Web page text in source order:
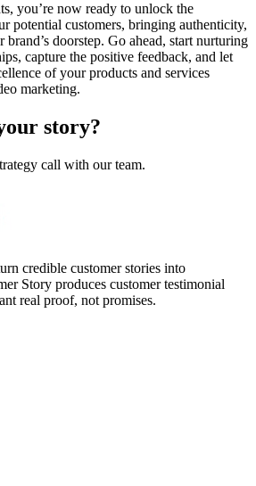
you’re now ready to unlock the
potential customers, bringing authenticity,
brand’s doorstep. Go ahead, start nurturing
capture the positive feedback, and let
of your products and services
marketing.
story?
call with our team.
credible customer stories into
Story produces customer testimonial
real proof, not promises.